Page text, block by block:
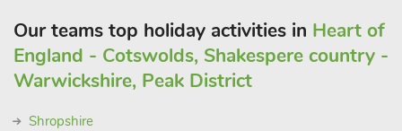
Our teams top holiday activities in Heart of
England - Cotswolds, Shakespere country -
Warwickshire, Peak District
Shropshire